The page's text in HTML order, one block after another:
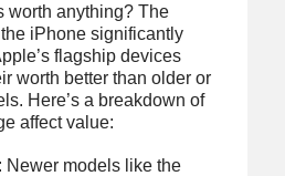
worth anything? The
iPhone significantly
flagship devices
worth better than older or
Here’s a breakdown of
affect value:
Newer models like the